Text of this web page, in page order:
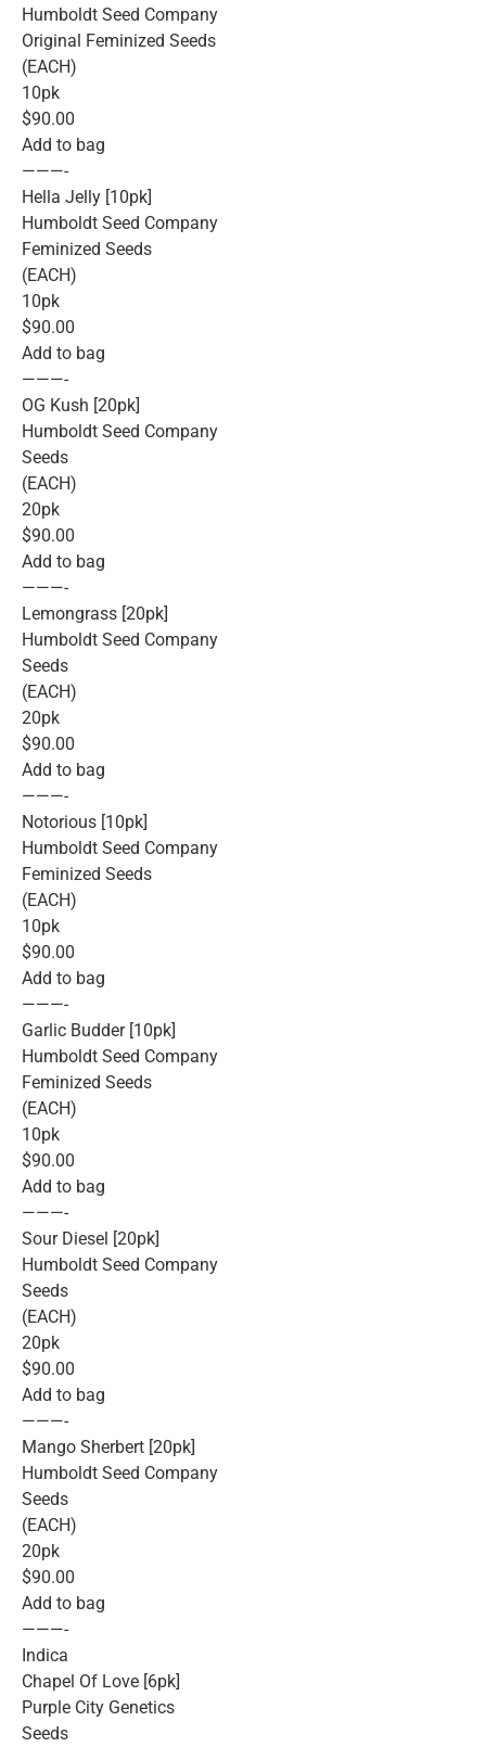
Humboldt Seed Company
Original Feminized Seeds
(EACH)
10pk
$90.00
Add to bag
———-
Hella Jelly [10pk]
Humboldt Seed Company
Feminized Seeds
(EACH)
10pk
$90.00
Add to bag
———-
OG Kush [20pk]
Humboldt Seed Company
Seeds
(EACH)
20pk
$90.00
Add to bag
———-
Lemongrass [20pk]
Humboldt Seed Company
Seeds
(EACH)
20pk
$90.00
Add to bag
———-
Notorious [10pk]
Humboldt Seed Company
Feminized Seeds
(EACH)
10pk
$90.00
Add to bag
———-
Garlic Budder [10pk]
Humboldt Seed Company
Feminized Seeds
(EACH)
10pk
$90.00
Add to bag
———-
Sour Diesel [20pk]
Humboldt Seed Company
Seeds
(EACH)
20pk
$90.00
Add to bag
———-
Mango Sherbert [20pk]
Humboldt Seed Company
Seeds
(EACH)
20pk
$90.00
Add to bag
———-
Indica
Chapel Of Love [6pk]
Purple City Genetics
Seeds